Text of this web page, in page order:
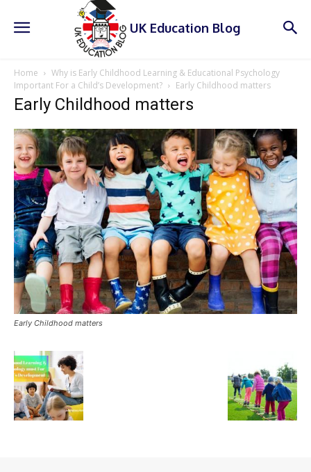
UK Education Blog
Home
Why is Early Childhood Learning & Educational Psychology
Important For a Child’s Development?
Early Childhood matters
Early Childhood matters
Early Childhood matters